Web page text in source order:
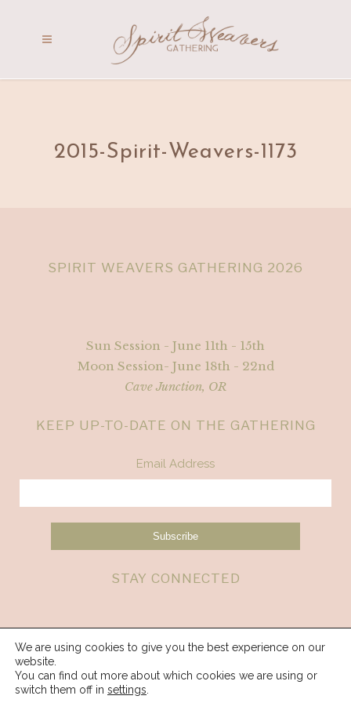
2015-Spirit-Weavers-1173
SPIRIT WEAVERS GATHERING 2026
Sun Session - June 11th - 15th
Moon Session- June 18th - 22nd
Cave Junction, OR
KEEP UP-TO-DATE ON THE GATHERING
Email Address
STAY CONNECTED
We are using cookies to give you the best experience on our
website.
You can find out more about which cookies we are using or
switch them off in settings